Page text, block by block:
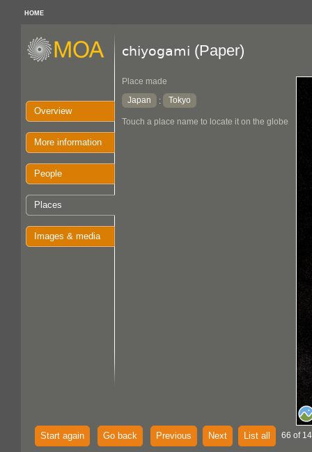
HOME
Overview
More information
People
Places
Images & media
chiyogami (Paper)
Place made
Japan
: Tokyo
Touch a place name to locate it on the globe
Start again Go back Previous Next List all 66 of